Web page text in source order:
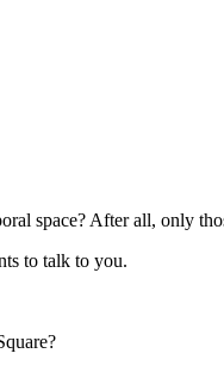
space? After all, only
to talk to you.